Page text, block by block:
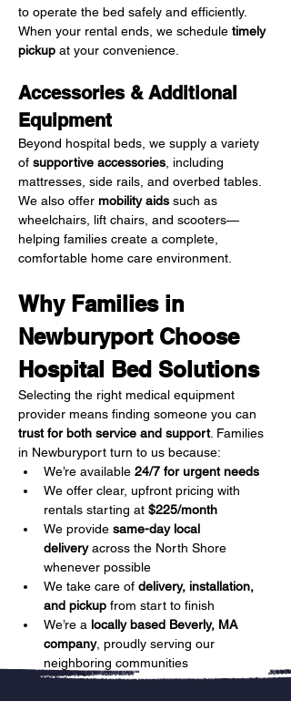
to operate the bed safely and efficiently.
When your rental ends, we schedule timely
pickup at your convenience.
Accessories & Additional
Equipment
Beyond hospital beds, we supply a variety
of supportive accessories , including
mattresses, side rails, and overbed tables.
We also offer mobility aids such as
wheelchairs, lift chairs, and scooters—
helping families create a complete,
comfortable home care environment.
Why Families in
Newburyport Choose
Hospital Bed Solutions
Selecting the right medical equipment
provider means finding someone you can
trust for both service and support. Families
in Newburyport turn to us because:
We’re available 24/7 for urgent needs
We offer clear, upfront pricing with
rentals starting at $225/month
We provide same-day local
delivery across the North Shore
whenever possible
We take care of delivery, installation,
and pickup from start to finish
We’re a locally based Beverly, MA
company, proudly serving our
neighboring communities